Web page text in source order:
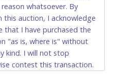
to pay for and/or pick
send said
authorization to remove
including a copy of
Buyer’s driver’s license.
whatsoever. By
auction, I acknowledge
that I have purchased the
"as is, where is" without
kind. I will not stop
contest this transaction.